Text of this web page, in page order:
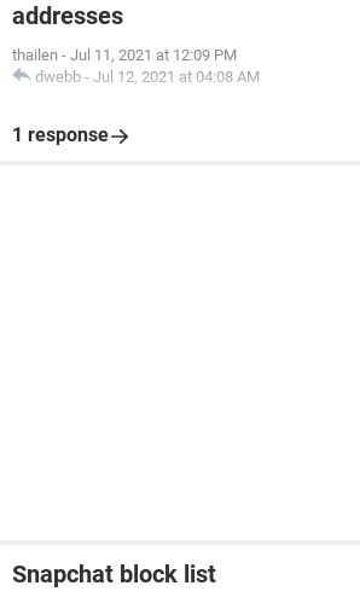
addresses
thailen - Jul 11, 2021 at 12:09 PM
dwebb - Jul 12, 2021 at 04:08 AM
1 response
Snapchat block list